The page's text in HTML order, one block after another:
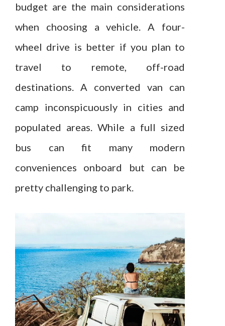
budget are the main considerations
when choosing a vehicle. A four-
wheel drive is better if you plan to
travel to remote, off-road
destinations. A converted van can
camp inconspicuously in cities and
populated areas. While a full sized
bus can fit many modern
conveniences onboard but can be
pretty challenging to park.